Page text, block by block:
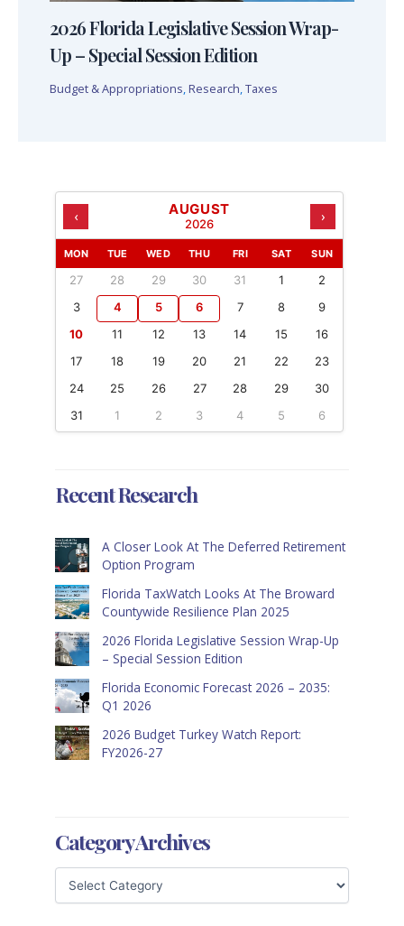
2026 Florida Legislative Session Wrap-
Up – Special Session Edition
Budget & Appropriations, Research,Taxes
‹ AUGUST
2026 ›
MON TUE WED THU FRI SAT SUN
27 28 29 30 31 1
2
3
4 5 6 7 8
9
10
11 12 13 14 15
16
17
18 19 20 21 22
23
24
25 26 27 28 29
30
31
1 2 3 4 5 6
Recent Research
A Closer Look At The Deferred Retirement
Option Program
Florida TaxWatch Looks At The Broward
Countywide Resilience Plan 2025
2026 Florida Legislative Session Wrap-Up
– Special Session Edition
Florida Economic Forecast 2026 – 2035:
Q1 2026
2026 Budget Turkey Watch Report:
FY2026-27
Category Archives